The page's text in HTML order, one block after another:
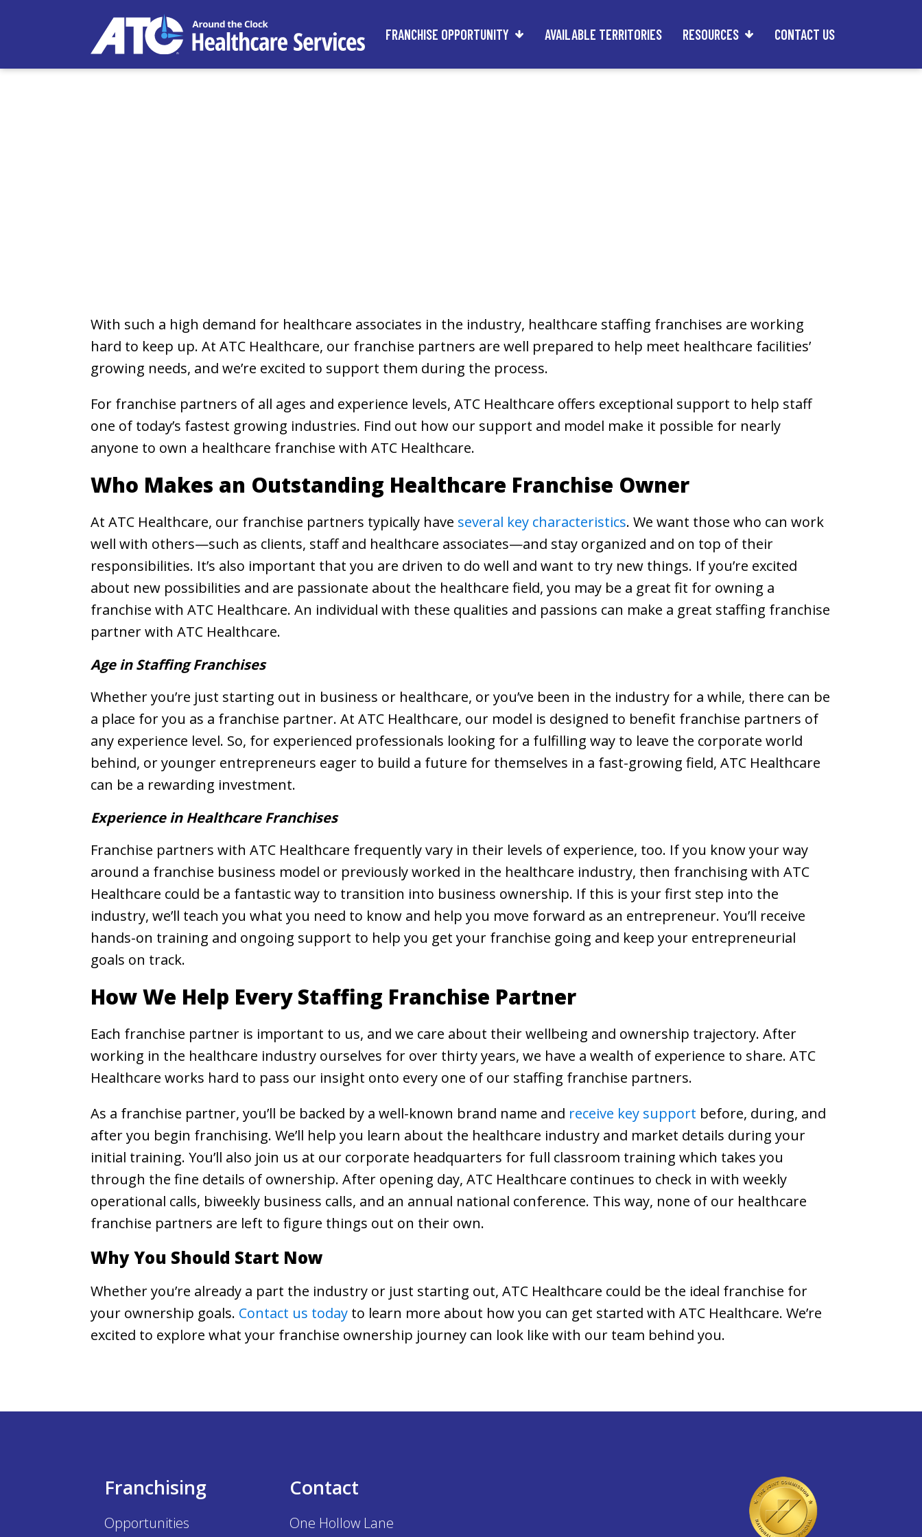
FRANCHISE OPPORTUNITY AVAILABLE TERRITORIES RESOURCES CONTACT US
With such a high demand for healthcare associates in the industry, healthcare staffing franchises are working
hard to keep up. At ATC Healthcare, our franchise partners are well prepared to help meet healthcare facilities’
growing needs, and we’re excited to support them during the process.
For franchise partners of all ages and experience levels, ATC Healthcare offers exceptional support to help staff
one of today’s fastest growing industries. Find out how our support and model make it possible for nearly
anyone to own a healthcare franchise with ATC Healthcare.
Who Makes an Outstanding Healthcare Franchise Owner
At ATC Healthcare, our franchise partners typically have several key characteristics. We want those who can work
well with others—such as clients, staff and healthcare associates—and stay organized and on top of their
responsibilities. It’s also important that you are driven to do well and want to try new things. If you’re excited
about new possibilities and are passionate about the healthcare field, you may be a great fit for owning a
franchise with ATC Healthcare. An individual with these qualities and passions can make a great staffing franchise
partner with ATC Healthcare.
Age in Staffing Franchises
Whether you’re just starting out in business or healthcare, or you’ve been in the industry for a while, there can be
a place for you as a franchise partner. At ATC Healthcare, our model is designed to benefit franchise partners of
any experience level. So, for experienced professionals looking for a fulfilling way to leave the corporate world
behind, or younger entrepreneurs eager to build a future for themselves in a fast-growing field, ATC Healthcare
can be a rewarding investment.
Experience in Healthcare Franchises
Franchise partners with ATC Healthcare frequently vary in their levels of experience, too. If you know your way
around a franchise business model or previously worked in the healthcare industry, then franchising with ATC
Healthcare could be a fantastic way to transition into business ownership. If this is your first step into the
industry, we’ll teach you what you need to know and help you move forward as an entrepreneur. You’ll receive
hands-on training and ongoing support to help you get your franchise going and keep your entrepreneurial
goals on track.
How We Help Every Staffing Franchise Partner
Each franchise partner is important to us, and we care about their wellbeing and ownership trajectory. After
working in the healthcare industry ourselves for over thirty years, we have a wealth of experience to share. ATC
Healthcare works hard to pass our insight onto every one of our staffing franchise partners.
As a franchise partner, you’ll be backed by a well-known brand name and receive key support before, during, and
after you begin franchising. We’ll help you learn about the healthcare industry and market details during your
initial training. You’ll also join us at our corporate headquarters for full classroom training which takes you
through the fine details of ownership. After opening day, ATC Healthcare continues to check in with weekly
operational calls, biweekly business calls, and an annual national conference. This way, none of our healthcare
franchise partners are left to figure things out on their own.
Why You Should Start Now
Whether you’re already a part the industry or just starting out, ATC Healthcare could be the ideal franchise for
your ownership goals. Contact us today to learn more about how you can get started with ATC Healthcare. We’re
excited to explore what your franchise ownership journey can look like with our team behind you.
Franchising
Opportunities
Contact
One Hollow Lane